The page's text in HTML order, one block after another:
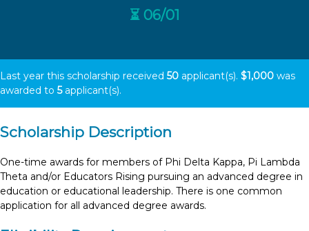
⏳ 06/01
Last year this scholarship received 50 applicant(s). $1,000 was
awarded to 5applicant(s).
Scholarship Description
One-time awards for members of Phi Delta Kappa, Pi Lambda
Theta and/or Educators Rising pursuing an advanced degree in
education or educational leadership. There is one common
application for all advanced degree awards.